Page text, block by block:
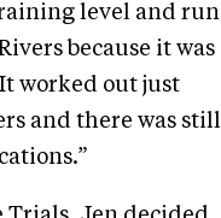
level and run
because it was
worked out just
and there was still